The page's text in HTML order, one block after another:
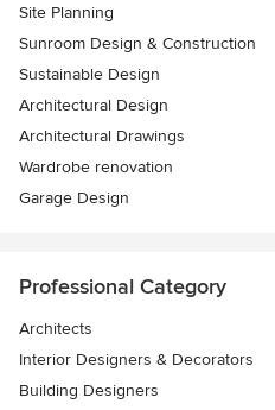
Site Planning
Sunroom Design & Construction
Sustainable Design
Architectural Design
Architectural Drawings
Wardrobe renovation
Garage Design
Professional Category
Architects
Interior Designers & Decorators
Building Designers